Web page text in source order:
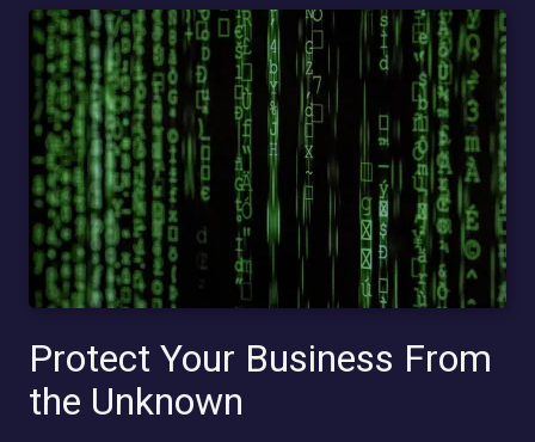
Protect Your Business From
the Unknown